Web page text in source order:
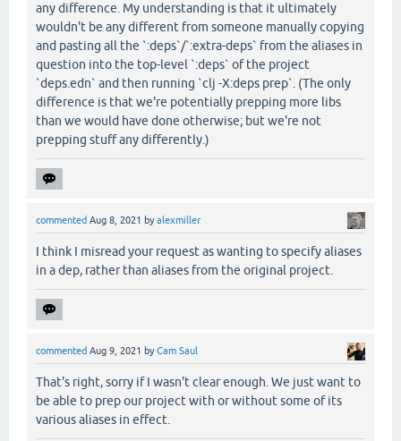
any difference. My understanding is that it ultimately
wouldn't be any different from someone manually copying
and pasting all the `:deps`/`:extra-deps` from the aliases in
question into the top-level `:deps` of the project
`deps.edn` and then running `clj -X:deps prep`. (The only
difference is that we're potentially prepping more libs
than we would have done otherwise; but we're not
prepping stuff any differently.)
commented Aug 8, 2021 byalexmiller
I think I misread your request as wanting to specify aliases
in a dep, rather than aliases from the original project.
commented Aug 9, 2021 byCam Saul
That's right, sorry if I wasn't clear enough. We just want to
be able to prep our project with or without some of its
various aliases in effect.